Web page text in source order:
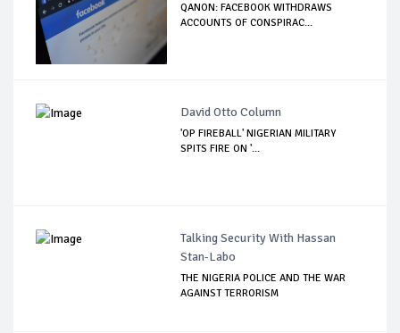
QANON: FACEBOOK WITHDRAWS
ACCOUNTS OF CONSPIRAC...
David Otto Column
'OP FIREBALL' NIGERIAN MILITARY
SPITS FIRE ON '...
Talking Security With Hassan
Stan-Labo
THE NIGERIA POLICE AND THE WAR
AGAINST TERRORISM